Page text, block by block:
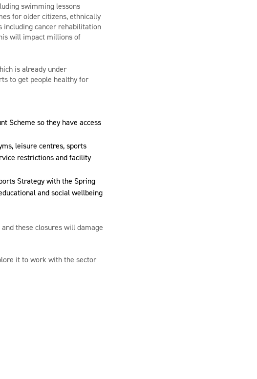
swimming lessons
for older citizens, ethnically
including cancer rehabilitation
will impact millions of
is already under
to get people healthy for
Scheme so they have access
leisure centres, sports
restrictions and facility
Strategy with the Spring
and social wellbeing
these closures will damage
it to work with the sector